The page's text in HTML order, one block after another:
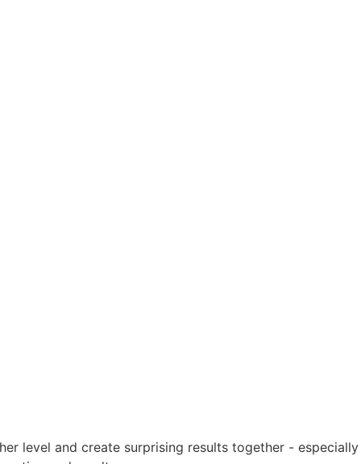
level and create surprising results together - especially